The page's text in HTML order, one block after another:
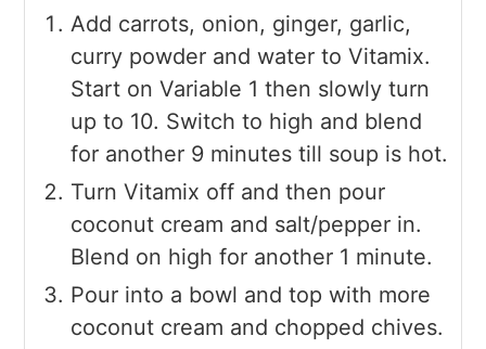
Add carrots, onion, ginger, garlic,
curry powder and water to Vitamix.
Start on Variable 1 then slowly turn
up to 10. Switch to high and blend
for another 9 minutes till soup is hot.
Turn Vitamix off and then pour
coconut cream and salt/pepper in.
Blend on high for another 1 minute.
Pour into a bowl and top with more
coconut cream and chopped chives.